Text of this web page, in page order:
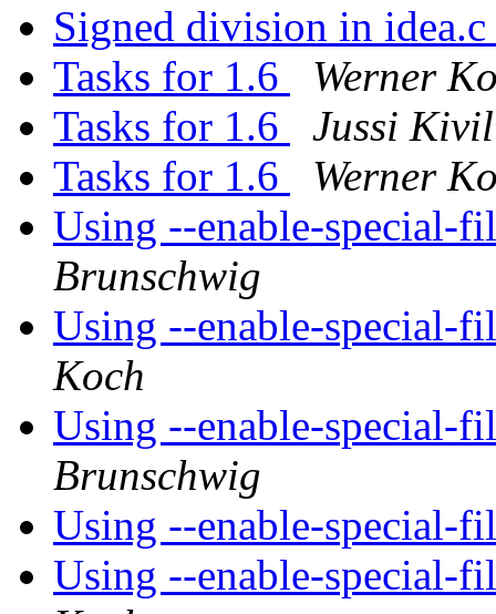
Signed division in idea.c
Tasks for 1.6
Werner
Tasks for 1.6
Jussi
Tasks for 1.6
Werner
Using --enable-special-
Brunschwig
Using --enable-special-
Koch
Using --enable-special-
Brunschwig
Using --enable-special-
Using --enable-special-